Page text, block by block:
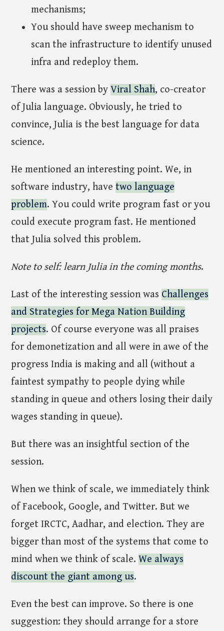
mechanisms;
You should have sweep mechanism to
scan the infrastructure to identify unused
infra and redeploy them.
There was a session byViral Shah, co-creator
of Julia language. Obviously, he tried to
convince, Julia is the best language for data
science.
He mentioned an interesting point. We, in
software industry, havetwo language
problem. You could write program fast or you
could execute program fast. He mentioned
that Julia solved this problem.
Note to self: learn Julia in the coming months.
Last of the interesting session was Challenges
and Strategies for Mega Nation Building
projects. Of course everyone was all praises
for demonetization and all were in awe of the
progress India is making and all (without a
faintest sympathy to people dying while
standing in queue and others losing their daily
wages standing in queue).
But there was an insightful section of the
session.
When we think of scale, we immediately think
of Facebook, Google, and Twitter. But we
forget IRCTC, Aadhar, and election. They are
bigger than most of the systems that come to
mind when we think of scale.We always
discount the giant among us.
Even the best can improve. So there is one
suggestion: they should arrange for a store